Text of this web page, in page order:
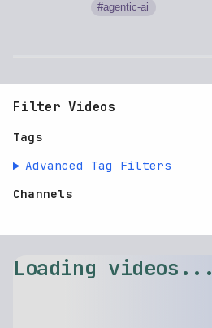
agentic-ai
Filter Videos
Tags
Advanced Tag Filters
Channels
Loading videos...